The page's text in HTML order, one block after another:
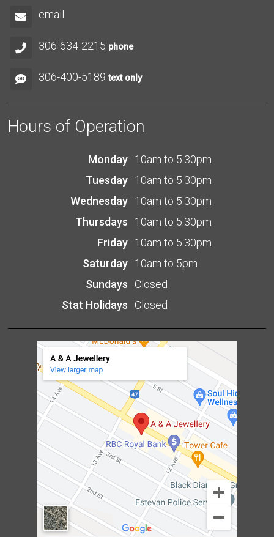
email
306-634-2215 phone
306-400-5189 text only
Hours of Operation
Monday 10am to 5:30pm
Tuesday 10am to 5:30pm
Wednesday 10am to 5:30pm
Thursdays
10am to 5:30pm
Friday 10am to 5:30pm
Saturday 10am to 5pm
Sundays
Closed
Stat Holidays
Closed